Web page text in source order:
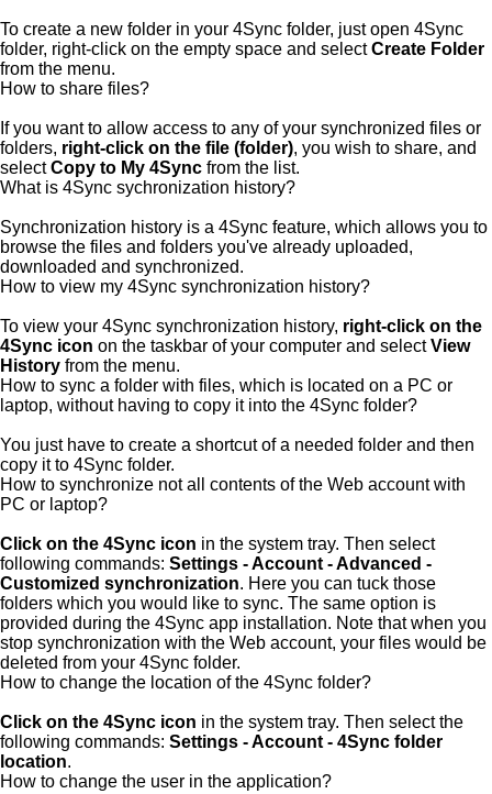
To create a new folder in your 4Sync folder, just open 4Sync
folder, right-click on the empty space and selectCreate Folder
from the menu.
How to share files?
If you want to allow access to any of your synchronized files or
folders, right-click on the file (folder), you wish to share, and
selectCopy to My 4Sync from the list.
What is 4Sync sychronization history?
Synchronization history is a 4Sync feature, which allows you to
browse the files and folders you've already uploaded,
downloaded and synchronized.
How to view my 4Sync synchronization history?
To view your 4Sync synchronization history, right-click on the
4Sync icon on the taskbar of your computer and selectView
History from the menu.
How to sync a folder with files, which is located on a PC or
laptop, without having to copy it into the 4Sync folder?
You just have to create a shortcut of a needed folder and then
copy it to 4Sync folder.
How to synchronize not all contents of the Web account with
PC or laptop?
Click on the 4Sync icon in the system tray. Then select
following commands: Settings - Account - Advanced -
Customized synchronization. Here you can tuck those
folders which you would like to sync. The same option is
provided during the 4Sync app installation. Note that when you
stop synchronization with the Web account, your files would be
deleted from your 4Sync folder.
How to change the location of the 4Sync folder?
Click on the 4Sync icon in the system tray. Then select the
following commands: Settings - Account - 4Sync folder
location.
How to change the user in the application?